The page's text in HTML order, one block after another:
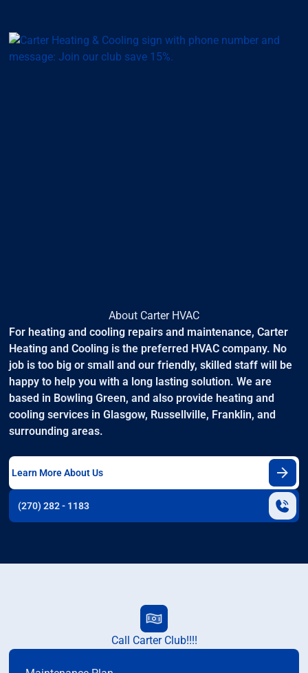
About Carter HVAC
For heating and cooling repairs and maintenance, Carter
Heating and Cooling is the preferred HVAC company. No
job is too big or small and our friendly, skilled staff will be
happy to help you with a long lasting solution. We are
based in Bowling Green, and also provide heating and
cooling services in Glasgow, Russellville, Franklin, and
surrounding areas.
Learn More About Us
(270) 282 - 1183
Call Carter Club!!!!